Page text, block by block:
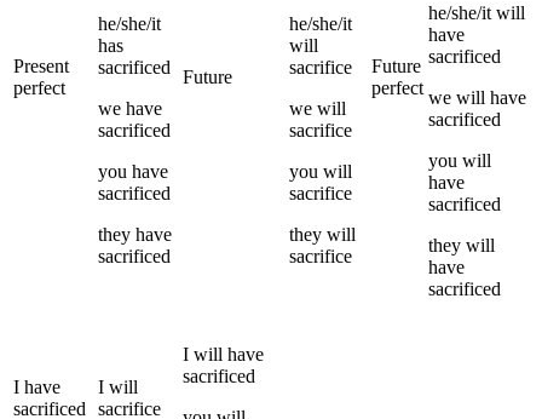
Present
perfect
he/she/it
has
sacrificed
we have
sacrificed
you have
sacrificed
they have
sacrificed
Future
he/she/it
will
sacrifice
we will
sacrifice
you will
sacrifice
they will
sacrifice
Future
perfect
he/she/it will
have
sacrificed
we will have
sacrificed
you will
have
sacrificed
they will
have
sacrificed
I have
sacrificed
I will
sacrifice
I will have
sacrificed